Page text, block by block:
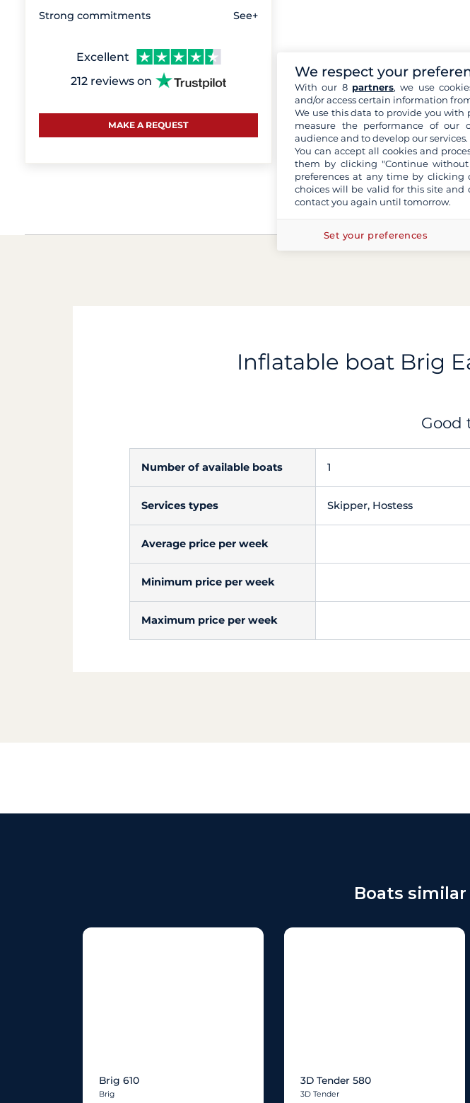
Strong commitments See+
Excellent
212 reviews on
MAKE A REQUEST
Inflatable boat Brig
Good
Number of available boats 1
Services types Skipper, Hostess
Average price per week
Minimum price per week
Maximum price per week
Boats
Brig 610
Brig
3D Tender 580
3D Tender
We respect your
With our 8 partners, we use
and/or access certain information
We use this data to provide you
measure the performance of our
audience and to develop our services.
You can accept all cookies and
them by clicking "Continue
preferences at any time by clicking
choices will be valid for this site
contact you again until tomorrow.
Set your preferences